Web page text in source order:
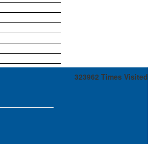
323962 Times Visited